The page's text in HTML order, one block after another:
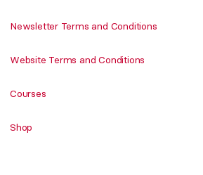
Newsletter Terms and Conditions
Website Terms and Conditions
Courses
Shop